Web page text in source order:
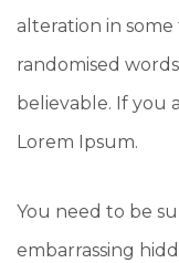
alteration in
randomised
believable. If you
Lorem Ipsum.
You need to be
embarrassing